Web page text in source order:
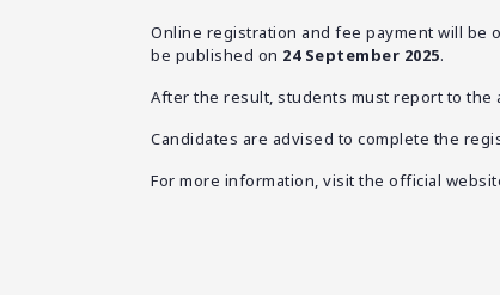
Online registration and fee payment will be
be published on 24 September 2025.
After the result, students must report to
Candidates are advised to complete the
For more information, visit the official